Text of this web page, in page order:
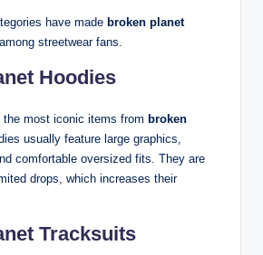
have made broken planet
streetwear fans.
Hoodies
the most iconic items from broken
usually feature large graphics,
comfortable oversized fits. They are
drops, which increases their
Tracksuits